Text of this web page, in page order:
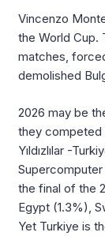
Vincenzo
the World Cup.
matches,
demolished
2026 may be
they competed
Yıldızlılar -
the final of the
Egypt (1.3%),
Yet Turkiye is